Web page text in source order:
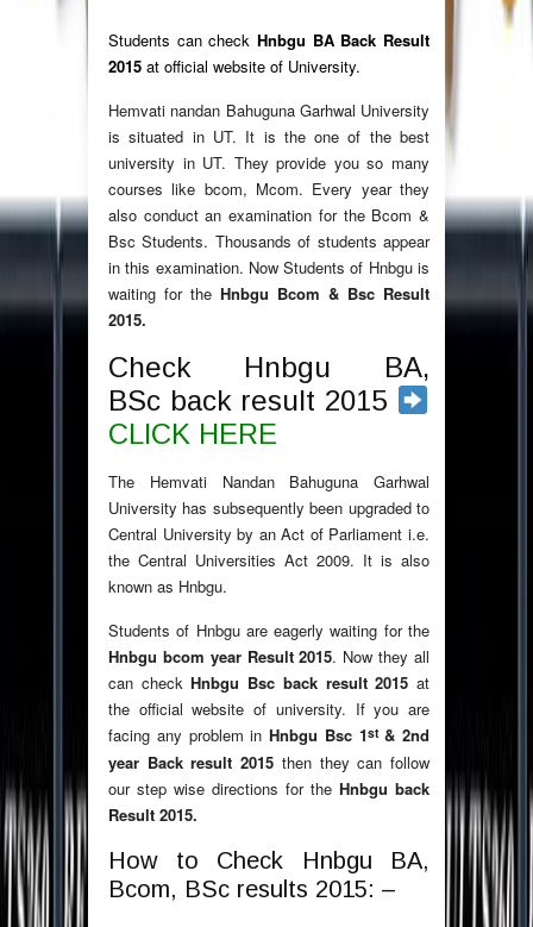
Students can check Hnbgu BA Back Result
2015 at official website of University.
Hemvati nandan Bahuguna Garhwal University
is situated in UT. It is the one of the best
university in UT. They provide you so many
courses like bcom, Mcom. Every year they
also conduct an examination for the Bcom &
Bsc Students. Thousands of students appear
in this examination. Now Students of Hnbgu is
waiting for the Hnbgu Bcom & Bsc Result
2015.
Check Hnbgu BA,
BSc back result 2015
CLICK HERE
The Hemvati Nandan Bahuguna Garhwal
University has subsequently been upgraded to
Central University by an Act of Parliament i.e.
the Central Universities Act 2009. It is also
known as Hnbgu.
Students of Hnbgu are eagerly waiting for the
Hnbgu bcom year Result 2015. Now they all
can checkHnbgu Bsc back result 2015 at
the official website of university. If you are
facing any problem in Hnbgu Bsc 1st& 2nd
year Back result 2015 then they can follow
our step wise directions for the Hnbgu back
Result 2015.
How to Check Hnbgu BA,
Bcom, BSc results 2015: –